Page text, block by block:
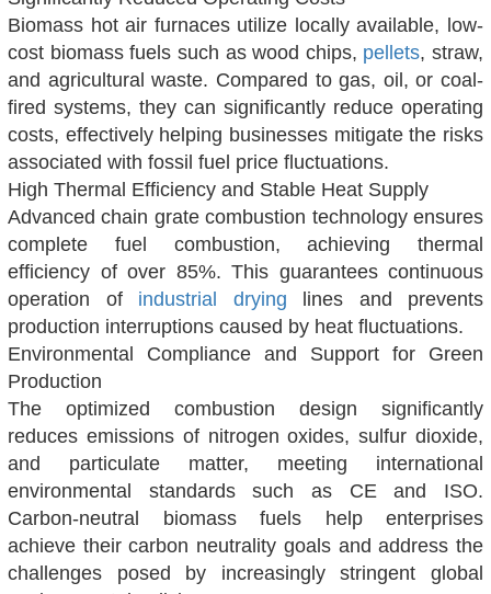
Biomass hot air furnaces utilize locally available, low-
cost biomass fuels such as wood chips, pellets, straw,
and agricultural waste. Compared to gas, oil, or coal-
fired systems, they can significantly reduce operating
costs, effectively helping businesses mitigate the risks
associated with fossil fuel price fluctuations.
High Thermal Efficiency and Stable Heat Supply
Advanced chain grate combustion technology ensures
complete fuel combustion, achieving thermal
efficiency of over 85%. This guarantees continuous
operation of industrial drying lines and prevents
production interruptions caused by heat fluctuations.
Environmental Compliance and Support for Green
Production
The optimized combustion design significantly
reduces emissions of nitrogen oxides, sulfur dioxide,
and particulate matter, meeting international
environmental standards such as CE and ISO.
Carbon-neutral biomass fuels help enterprises
achieve their carbon neutrality goals and address the
challenges posed by increasingly stringent global